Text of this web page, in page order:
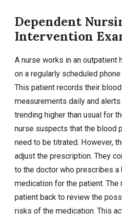
Dependent
Intervention
A nurse works in an outpatient
on a regularly scheduled
This patient records their
measurements daily and alerts
trending higher than usual for
nurse suspects that the blood
need to be titrated. However,
adjust the prescription. They
to the doctor who prescribes a
medication for the patient. The
patient back to review the
risks of the medication. This